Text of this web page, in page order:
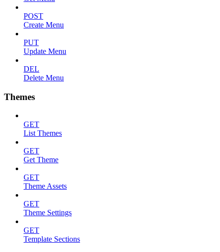
POST
Create Menu
PUT
Update Menu
DEL
Delete Menu
Themes
GET
List Themes
GET
Get Theme
GET
Theme Assets
GET
Theme Settings
GET
Template Sections